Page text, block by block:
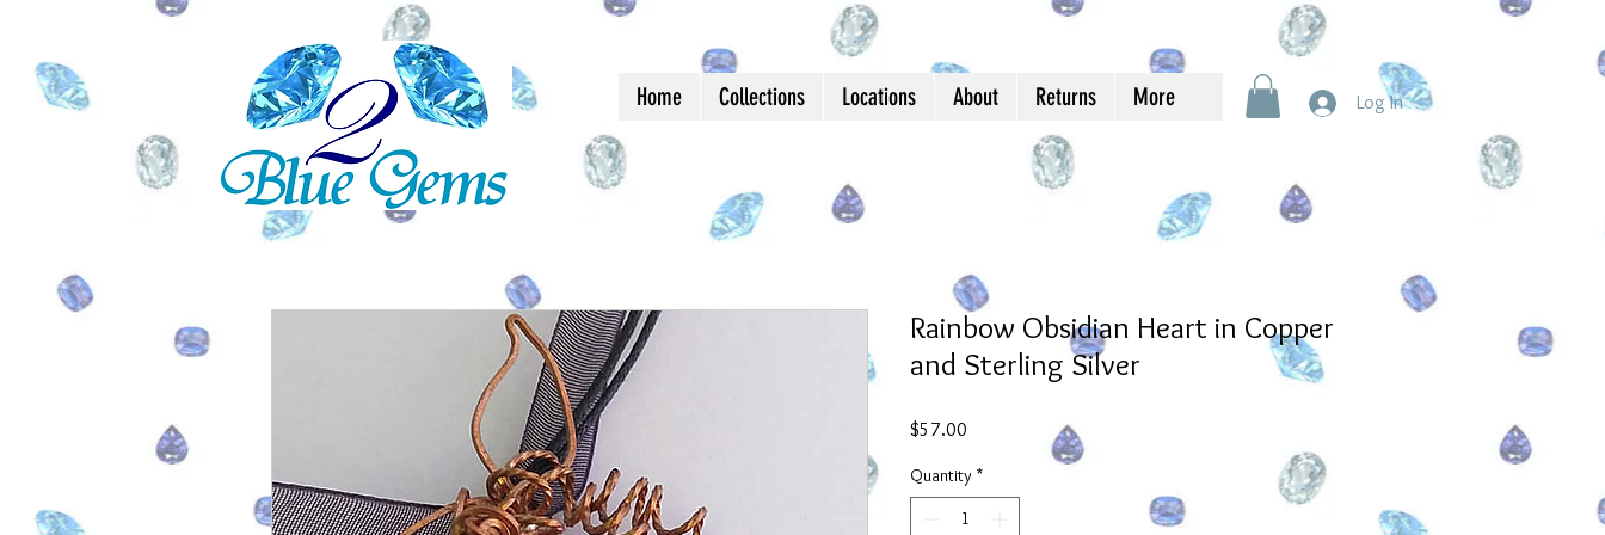
Home Collections Locations About Returns More Log In
Rainbow Obsidian Heart in Copper
and Sterling Silver
$57.00
Quantity *